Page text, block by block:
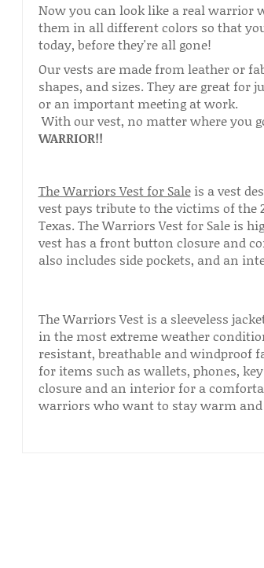
Now you can look like a real warrior
them in all different colors so that
today, before they're all gone!
Our vests are made from leather or
shapes, and sizes. They are great
or an important meeting at work.
With our vest, no matter where you
WARRIOR!!
The Warriors Vest for Saleis a vest
vest pays tribute to the victims of the
Texas. The Warriors Vest for Sale is
vest has a front button closure and
also includes side pockets, and an
The Warriors Vest is a sleeveless
in the most extreme weather
resistant, breathable and windproof
for items such as wallets, phones,
closure and an interior for a
warriors who want to stay warm